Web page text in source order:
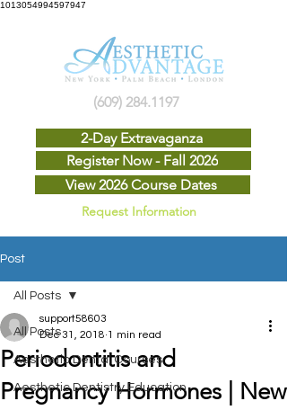
1013054994597947
View 2026 Course Dates
Request Information
2-Day Extravaganza
(609) 284.1197
Register Now - Fall 2026
Post
All Posts
Aesthetic Dental Courses
Aesthetic Dentistry Education
All Posts
Periodontitis and
Pregnancy Hormones | New
support58603
Dec 31, 2018 1 min read